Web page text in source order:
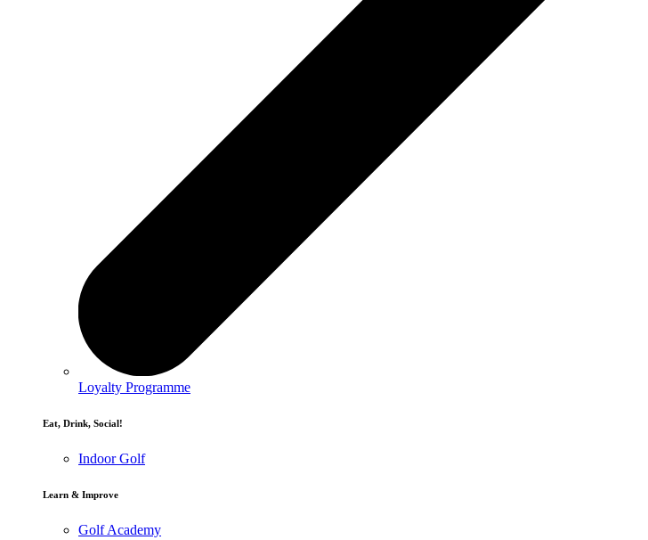
Loyalty Programme
Eat, Drink, Social!
Indoor Golf
Learn & Improve
Golf Academy